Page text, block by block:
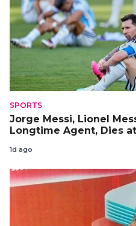
SPORTS
Jorge Messi, Lionel
Longtime Agent, Dies
1d ago